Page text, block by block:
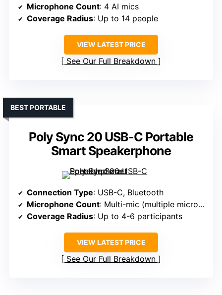
Microphone Count: 4 AI mics
Coverage Radius: Up to 14 people
VIEW LATEST PRICE
See Our Full Breakdown
Poly Sync 20 USB-C Portable
Smart Speakerphone
BEST PORTABLE
Connection Type: USB-C, Bluetooth
Microphone Count: Multi-mic (multiple microphones)
Coverage Radius: Up to 4-6 participants
VIEW LATEST PRICE
See Our Full Breakdown